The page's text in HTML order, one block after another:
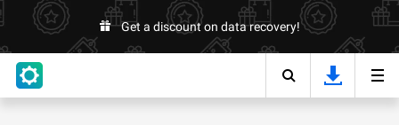
Get a discount on data recovery!